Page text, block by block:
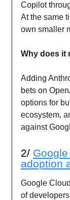
Copilot
At the same
own smaller
Why does it
Adding
bets on
options for
ecosystem,
against
2/
adoption
Google
of